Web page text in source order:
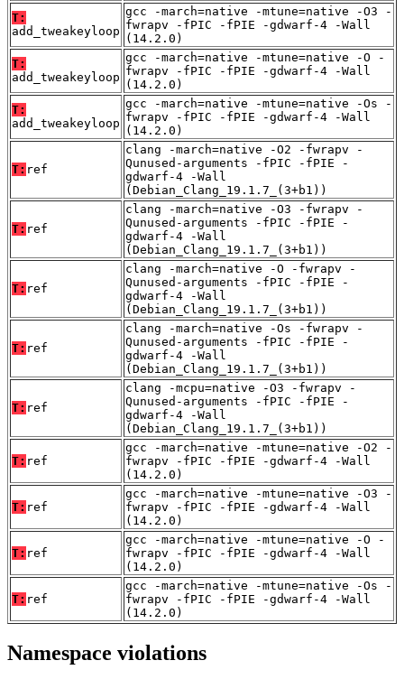
T:
add_tweakeyloop
gcc -march=native -mtune=native -O3 -
fwrapv -fPIC -fPIE -gdwarf-4 -Wall
(14.2.0)
T:
add_tweakeyloop
gcc -march=native -mtune=native -O -
fwrapv -fPIC -fPIE -gdwarf-4 -Wall
(14.2.0)
T:
add_tweakeyloop
gcc -march=native -mtune=native -Os -
fwrapv -fPIC -fPIE -gdwarf-4 -Wall
(14.2.0)
T: ref
clang -march=native -O2 -fwrapv -
Qunused-arguments -fPIC -fPIE -
gdwarf-4 -Wall
(Debian_Clang_19.1.7_(3+b1))
T: ref
clang -march=native -O3 -fwrapv -
Qunused-arguments -fPIC -fPIE -
gdwarf-4 -Wall
(Debian_Clang_19.1.7_(3+b1))
T: ref
clang -march=native -O -fwrapv -
Qunused-arguments -fPIC -fPIE -
gdwarf-4 -Wall
(Debian_Clang_19.1.7_(3+b1))
T: ref
clang -march=native -Os -fwrapv -
Qunused-arguments -fPIC -fPIE -
gdwarf-4 -Wall
(Debian_Clang_19.1.7_(3+b1))
T: ref
clang -mcpu=native -O3 -fwrapv -
Qunused-arguments -fPIC -fPIE -
gdwarf-4 -Wall
(Debian_Clang_19.1.7_(3+b1))
T: ref
gcc -march=native -mtune=native -O2 -
fwrapv -fPIC -fPIE -gdwarf-4 -Wall
(14.2.0)
T: ref
gcc -march=native -mtune=native -O3 -
fwrapv -fPIC -fPIE -gdwarf-4 -Wall
(14.2.0)
T: ref
gcc -march=native -mtune=native -O -
fwrapv -fPIC -fPIE -gdwarf-4 -Wall
(14.2.0)
T: ref
gcc -march=native -mtune=native -Os -
fwrapv -fPIC -fPIE -gdwarf-4 -Wall
(14.2.0)
Namespace violations